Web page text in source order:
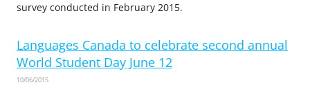
survey conducted in February 2015.
Languages Canada to celebrate second annual
World Student Day June 12
10/06/2015